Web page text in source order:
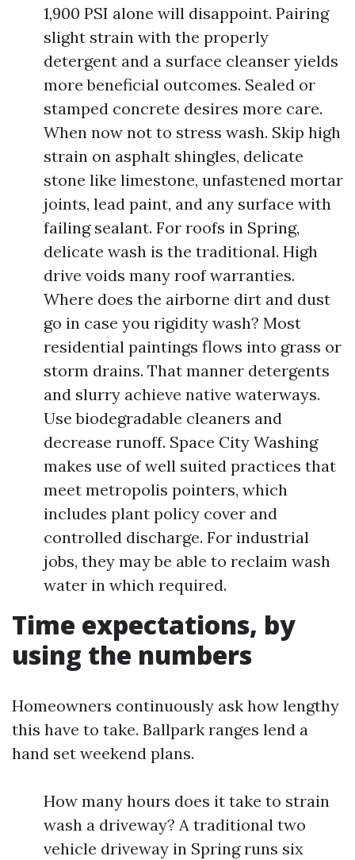
1,900 PSI alone will disappoint. Pairing
slight strain with the properly
detergent and a surface cleanser yields
more beneficial outcomes. Sealed or
stamped concrete desires more care.
When now not to stress wash. Skip high
strain on asphalt shingles, delicate
stone like limestone, unfastened mortar
joints, lead paint, and any surface with
failing sealant. For roofs in Spring,
delicate wash is the traditional. High
drive voids many roof warranties.
Where does the airborne dirt and dust
go in case you rigidity wash? Most
residential paintings flows into grass or
storm drains. That manner detergents
and slurry achieve native waterways.
Use biodegradable cleaners and
decrease runoff. Space City Washing
makes use of well suited practices that
meet metropolis pointers, which
includes plant policy cover and
controlled discharge. For industrial
jobs, they may be able to reclaim wash
water in which required.
Time expectations, by
using the numbers
Homeowners continuously ask how lengthy
this have to take. Ballpark ranges lend a
hand set weekend plans.
How many hours does it take to strain
wash a driveway? A traditional two
vehicle driveway in Spring runs six